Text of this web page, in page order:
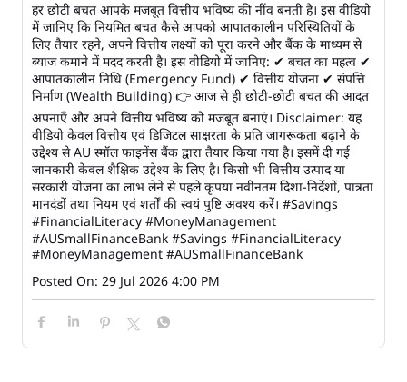
हर छोटी बचत आपके मजबूत वित्तीय भविष्य की नींव बनती है। इस वीडियो
में जानिए कि नियमित बचत कैसे आपको आपातकालीन परिस्थितियों के
लिए तैयार रहने, अपने वित्तीय लक्ष्यों को पूरा करने और बैंक के माध्यम से
ब्याज कमाने में मदद करती है। इस वीडियो में जानिए: ✔ बचत का महत्व ✔
आपातकालीन निधि (Emergency Fund) ✔ वित्तीय योजना ✔ संपत्ति
निर्माण (Wealth Building) 👉 आज से ही छोटी-छोटी बचत की आदत
अपनाएँ और अपने वित्तीय भविष्य को मजबूत बनाएं। Disclaimer: यह
वीडियो केवल वित्तीय एवं डिजिटल साक्षरता के प्रति जागरूकता बढ़ाने के
उद्देश्य से AU स्मॉल फाइनेंस बैंक द्वारा तैयार किया गया है। इसमें दी गई
जानकारी केवल शैक्षिक उद्देश्य के लिए है। किसी भी वित्तीय उत्पाद या
सरकारी योजना का लाभ लेने से पहले कृपया नवीनतम दिशा-निर्देशों, पात्रता
मानदंडों तथा नियम एवं शर्तों की स्वयं पुष्टि अवश्य करें। #Savings
#FinancialLiteracy #MoneyManagement
#AUSmallFinanceBank #Savings #FinancialLiteracy
#MoneyManagement #AUSmallFinanceBank
Posted On: 29 Jul 2026 4:00 PM